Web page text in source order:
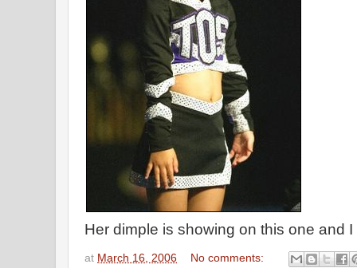
Her dimple is showing on this one and
at March 16, 2006 No comments: